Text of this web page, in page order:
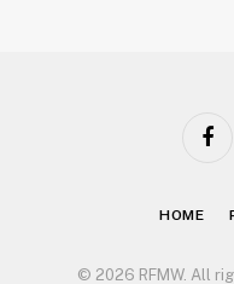
HOME
© 2026 RFMW. All